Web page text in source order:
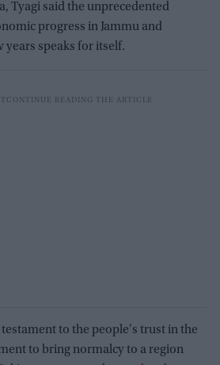
Tyagi said the unprecedented
progress in Jammu and
years speaks for itself.
testament to the people's trust in the
to bring normalcy to a region